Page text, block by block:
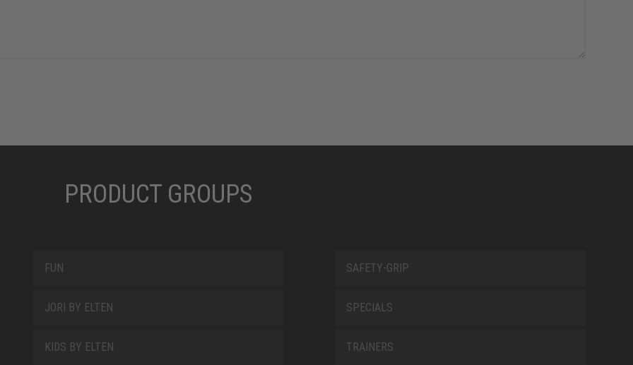
PRODUCT GROUPS
FUN
JORI BY ELTEN
KIDS BY ELTEN
SAFETY-GRIP
SPECIALS
TRAINERS